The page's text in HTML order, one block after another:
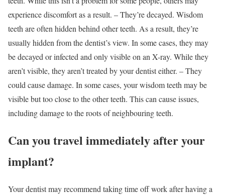
experience discomfort as a result. – They’re decayed. Wisdom
teeth are often hidden behind other teeth. As a result, they’re
usually hidden from the dentist’s view. In some cases, they may
be decayed or infected and only visible on an X-ray. While they
aren’t visible, they aren’t treated by your dentist either. – They
could cause damage. In some cases, your wisdom teeth may be
visible but too close to the other teeth. This can cause issues,
including damage to the roots of neighbouring teeth.
Can you travel immediately after your
implant?
Your dentist may recommend taking time off work after having a